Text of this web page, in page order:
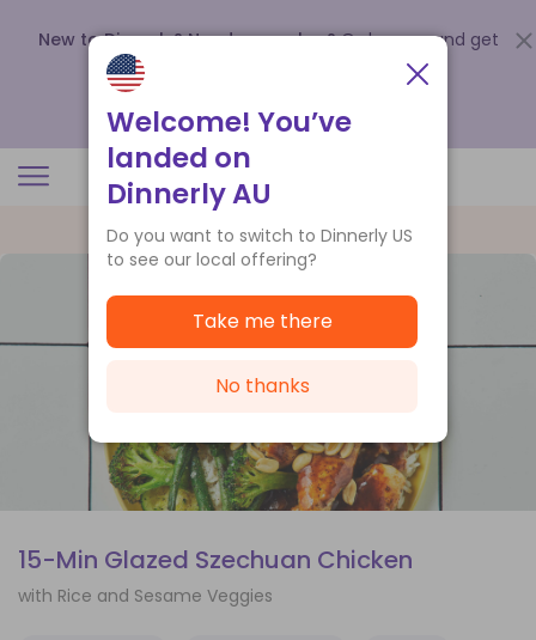
New to Dinnerly? Need a voucher? Order now and get
up to
.
15-Min Glazed Szechuan Chicken
with Rice and Sesame Veggies
Welcome! You’ve
landed on
Dinnerly AU
Do you want to switch to Dinnerly US
to see our local offering?
Take me there
No thanks